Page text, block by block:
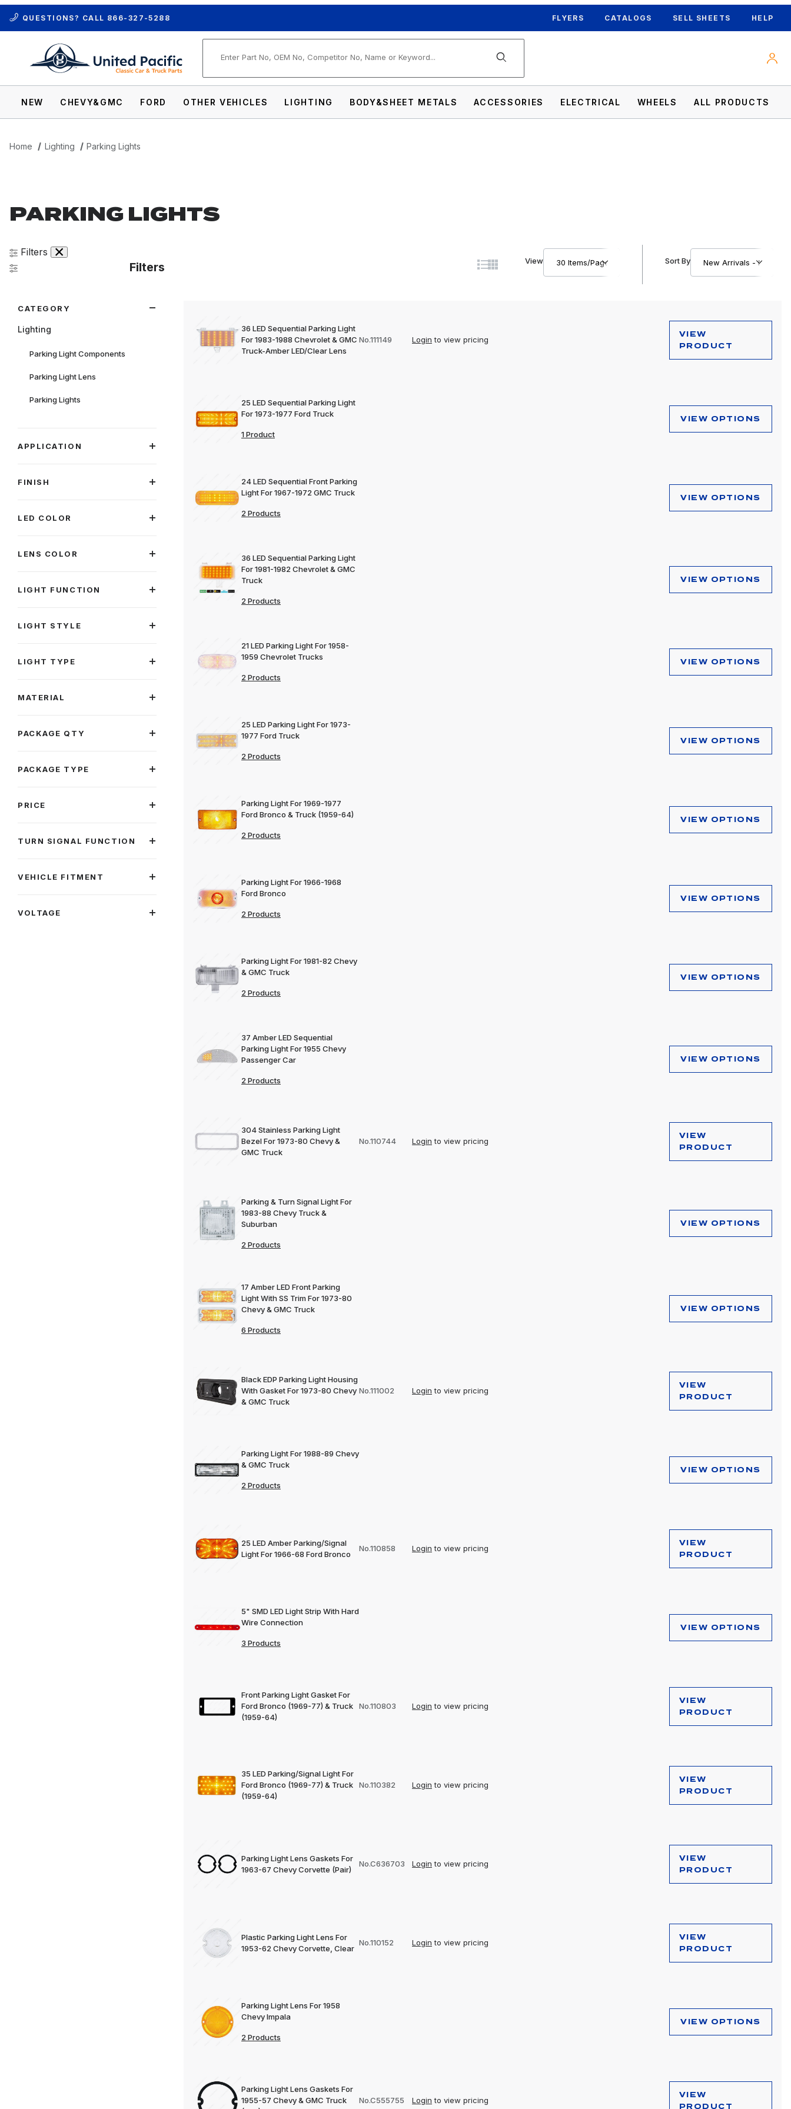
QUESTIONS? CALL 866-327-5288 FLYERS CATALOGS SELL SHEETS HELP
NEW CHEVY&GMC FORD OTHER VEHICLES LIGHTING BODY&SHEET METALS ACCESSORIES ELECTRICAL WHEELS ALL PRODUCTS
Home Lighting Parking Lights
PARKING LIGHTS
View Sort By
36 LED Sequential Parking Light
For 1983-1988 Chevrolet & GMC
Truck-Amber LED/Clear Lens
No.111149 Login to view pricing
VIEW
PRODUCT
25 LED Sequential Parking Light
For 1973-1977 Ford Truck
1 Product
VIEW OPTIONS
24 LED Sequential Front Parking
Light For 1967-1972 GMC Truck
2 Products
VIEW OPTIONS
36 LED Sequential Parking Light
For 1981-1982 Chevrolet & GMC
Truck
2 Products
VIEW OPTIONS
21 LED Parking Light For 1958-
1959 Chevrolet Trucks
2 Products
VIEW OPTIONS
25 LED Parking Light For 1973-
1977 Ford Truck
2 Products
VIEW OPTIONS
Parking Light For 1969-1977
Ford Bronco & Truck (1959-64)
2 Products
VIEW OPTIONS
Parking Light For 1966-1968
Ford Bronco
2 Products
VIEW OPTIONS
Parking Light For 1981-82 Chevy
& GMC Truck
2 Products
VIEW OPTIONS
37 Amber LED Sequential
Parking Light For 1955 Chevy
Passenger Car
2 Products
VIEW OPTIONS
304 Stainless Parking Light
Bezel For 1973-80 Chevy &
GMC Truck
No.110744 Login to view pricing
VIEW
PRODUCT
Parking & Turn Signal Light For
1983-88 Chevy Truck &
Suburban
2 Products
VIEW OPTIONS
17 Amber LED Front Parking
Light With SS Trim For 1973-80
Chevy & GMC Truck
6 Products
VIEW OPTIONS
Black EDP Parking Light Housing
With Gasket For 1973-80 Chevy
& GMC Truck
No.111002 Login to view pricing
VIEW
PRODUCT
Parking Light For 1988-89 Chevy
& GMC Truck
2 Products
VIEW OPTIONS
25 LED Amber Parking/Signal
Light For 1966-68 Ford Bronco
No.110858 Login to view pricing
VIEW
PRODUCT
5" SMD LED Light Strip With Hard
Wire Connection
3 Products
VIEW OPTIONS
Front Parking Light Gasket For
Ford Bronco (1969-77) & Truck
(1959-64)
No.110803 Login to view pricing
VIEW
PRODUCT
35 LED Parking/Signal Light For
Ford Bronco (1969-77) & Truck
(1959-64)
No.110382 Login to view pricing
VIEW
PRODUCT
Parking Light Lens Gaskets For
1963-67 Chevy Corvette (Pair)
No.C636703 Login to view pricing
VIEW
PRODUCT
Plastic Parking Light Lens For
1953-62 Chevy Corvette, Clear
No.110152 Login to view pricing
VIEW
PRODUCT
Parking Light Lens For 1958
Chevy Impala
2 Products
VIEW OPTIONS
Parking Light Lens Gaskets For
1955-57 Chevy & GMC Truck
No.C555755 Login to view pricing
VIEW
PRODUCT
Filters
Filters
CATEGORY
Lighting
Parking Light Components
Parking Light Lens
Parking Lights
APPLICATION
FINISH
LED COLOR
LENS COLOR
LIGHT FUNCTION
LIGHT STYLE
LIGHT TYPE
MATERIAL
PACKAGE QTY
PACKAGE TYPE
PRICE
TURN SIGNAL FUNCTION
VEHICLE FITMENT
VOLTAGE